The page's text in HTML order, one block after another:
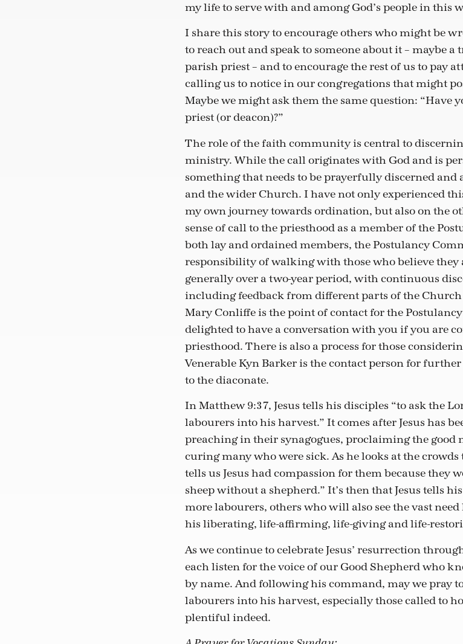
my life to serve with and among God’s people in this
I share this story to encourage others who might be
to reach out and speak to someone about it – maybe
parish priest – and to encourage the rest of us to pay
calling us to notice in our congregations that might
Maybe we might ask them the same question: “Have
priest (or deacon)?”
The role of the faith community is central to
ministry. While the call originates with God and is
something that needs to be prayerfully discerned
and the wider Church. I have not only experienced
my own journey towards ordination, but also on the
sense of call to the priesthood as a member of the
both lay and ordained members, the Postulancy
responsibility of walking with those who believe they
generally over a two-year period, with continuous
including feedback from different parts of the
Mary Conliffe is the point of contact for the
delighted to have a conversation with you if you are
priesthood. There is also a process for those
Venerable Kyn Barker is the contact person for
to the diaconate.
In Matthew 9:37, Jesus tells his disciples “to ask the
labourers into his harvest.” It comes after Jesus has
preaching in their synagogues, proclaiming the good
curing many who were sick. As he looks at the
tells us Jesus had compassion for them because they
sheep without a shepherd.” It’s then that Jesus tells
more labourers, others who will also see the vast
his liberating, life-affirming, life-giving and life-
As we continue to celebrate Jesus’ resurrection
each listen for the voice of our Good Shepherd who
by name. And following his command, may we pray
labourers into his harvest, especially those called to
plentiful indeed.